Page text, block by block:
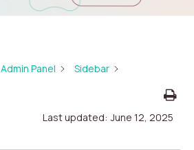
Admin Panel
Sidebar
Last updated: June 12, 2025